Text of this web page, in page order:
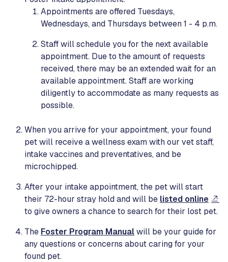
Appointments are offered Tuesdays,
Wednesdays, and Thursdays between 1 - 4 p.m.
Staff will schedule you for the next available
appointment. Due to the amount of requests
received, there may be an extended wait for an
available appointment. Staff are working
diligently to accommodate as many requests as
possible.
When you arrive for your appointment, your found
pet will receive a wellness exam with our vet staff,
intake vaccines and preventatives, and be
microchipped.
After your intake appointment, the pet will start
their 72-hour stray hold and will be listed online
to give owners a chance to search for their lost pet.
The Foster Program Manualwill be your guide for
any questions or concerns about caring for your
found pet.